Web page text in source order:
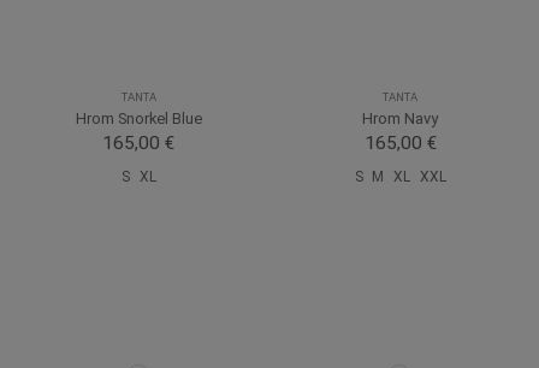
TANTA
Hrom Snorkel Blue
165,00 €
S XL
TANTA
Hrom Navy
165,00 €
S M XL XXL